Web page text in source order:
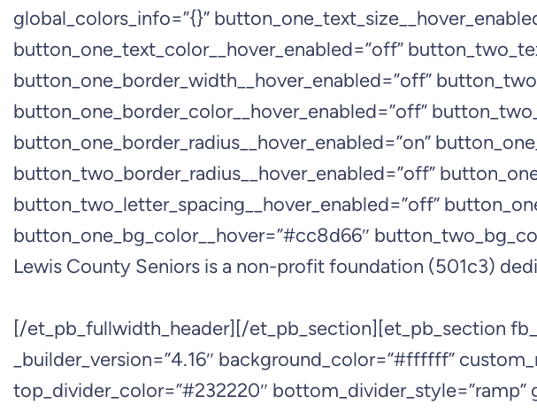
global_colors_info=”{}”
button_one_text_color__hover_enabled=”off”
button_one_border_width__hover_enabled=”off”
button_one_border_color__hover_enabled=”off”
button_one_border_radius__hover_enabled=”on”
button_two_border_radius__hover_enabled=”off”
button_two_letter_spacing__hover_enabled=”off”
button_one_bg_color__hover=”#cc8d66″
Lewis County Seniors is a non-profit foundation (501c3)
[/et_pb_fullwidth_header][/et_pb_section][et_pb_section
_builder_version=”4.16″ background_color=”#ffffff”
top_divider_color=”#232220″ bottom_divider_style=”ramp”